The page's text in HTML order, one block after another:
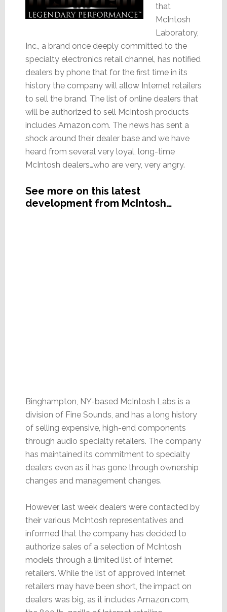
that
McIntosh
Laboratory,
Inc., a brand once deeply committed to the
specialty electronics retail channel, has notified
dealers by phone that for the first time in its
history the company will allow Internet retailers
to sell the brand. The list of online dealers that
will be authorized to sell McIntosh products
includes Amazon.com. The news has sent a
shock around their dealer base and we have
heard from several very loyal, long-time
McIntosh dealers…who are very, very angry.
See more on this latest
development from McIntosh…
Binghampton, NY-based McIntosh Labs is a
division of Fine Sounds, and has a long history
of selling expensive, high-end components
through audio specialty retailers. The company
has maintained its commitment to specialty
dealers even as it has gone through ownership
changes and management changes.
However, last week dealers were contacted by
their various McIntosh representatives and
informed that the company has decided to
authorize sales of a selection of McIntosh
models through a limited list of Internet
retailers. While the list of approved Internet
retailers may have been short, the impact on
dealers was big, as it includes Amazon.com,